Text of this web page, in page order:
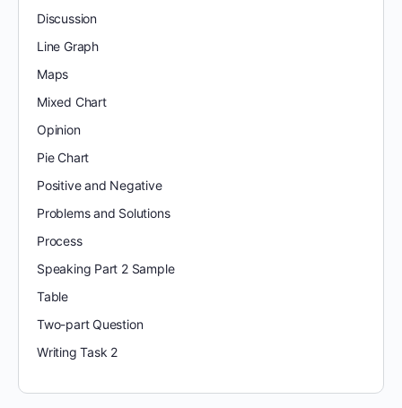
Discussion
Line Graph
Maps
Mixed Chart
Opinion
Pie Chart
Positive and Negative
Problems and Solutions
Process
Speaking Part 2 Sample
Table
Two-part Question
Writing Task 2